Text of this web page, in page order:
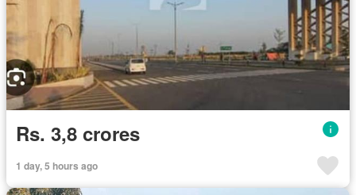
Rs. 3,8 crores
1 day, 5 hours ago